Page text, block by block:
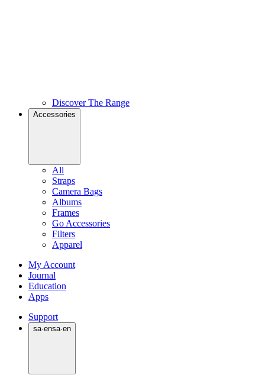
Discover The Range
Accessories
All
Straps
Camera Bags
Albums
Frames
Go Accessories
Filters
Apparel
My Account
Journal
Education
Apps
Support
sa·ensa·en